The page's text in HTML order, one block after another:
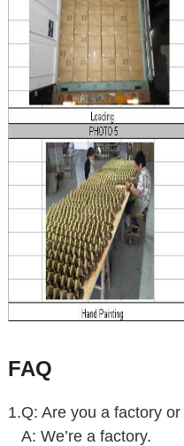
FAQ
1.Q: Are you a factory
A: We’re a factory.